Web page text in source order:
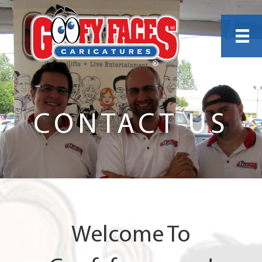
CONTACT US
Welcome To